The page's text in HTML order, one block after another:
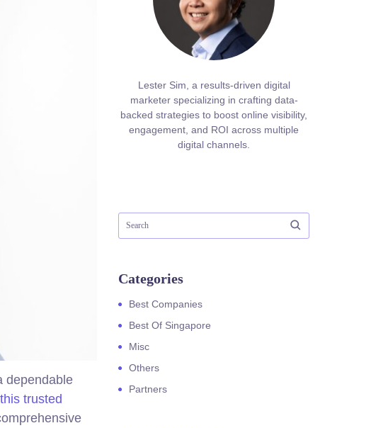
dependable
this trusted
Lester Sim, a results-driven digital
marketer specializing in crafting data-
backed strategies to boost online visibility,
engagement, and ROI across multiple
digital channels.
Categories
Best Companies
Best Of Singapore
Misc
Others
Partners